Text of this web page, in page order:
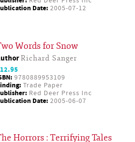
Date: 2005-07-12
Words for Snow
Richard Sanger
9780889953109
Trade Paper
Red Deer Press Inc
Date: 2005-06-07
Horrors : Terrifying Tales